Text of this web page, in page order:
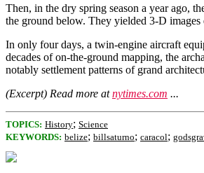
Then, in the dry spring season a year ago,
the ground below. They yielded 3-D
In only four days, a twin-engine aircraft
decades of on-the-ground mapping, the
notably settlement patterns of grand
(Excerpt) Read more atnytimes.com ...
TOPICS: History; Science
KEYWORDS: belize; billsaturno; caracol;